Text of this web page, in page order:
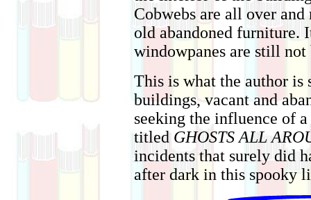
Cobwebs are all over
old abandoned furniture.
windowpanes are still not
This is what the author is
buildings, vacant and
seeking the influence of
titled GHOSTS ALL
incidents that surely did
after dark in this spooky